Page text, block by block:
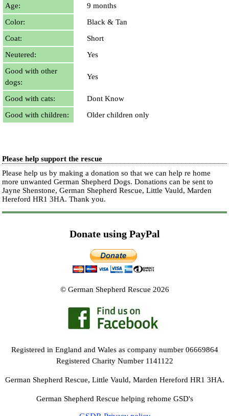
Age:
9 months
Color:
Black & Tan
Coat:
Short
Neutered:
Yes
Good with other
dogs:
Yes
Good with cats:
Dont Know
Good with children:
Older children only
Please help support the rescue
Please help us by making a donation so that we can help re home
more unwanted German Shepherd Dogs. Donations can be sent to
Jayne Shenstone, German Shepherd Rescue, Little Vauld, Marden
Hereford HR1 3HA.Thank you.
Donate using PayPal
© German Shepherd Rescue 2026
Registered in England and Wales as company number 06669864
Registered Charity Number 1141122
German Shepherd Rescue, Little Vauld, Marden Hereford HR1 3HA.
German Shepherd Rescue helping rehome GSD's